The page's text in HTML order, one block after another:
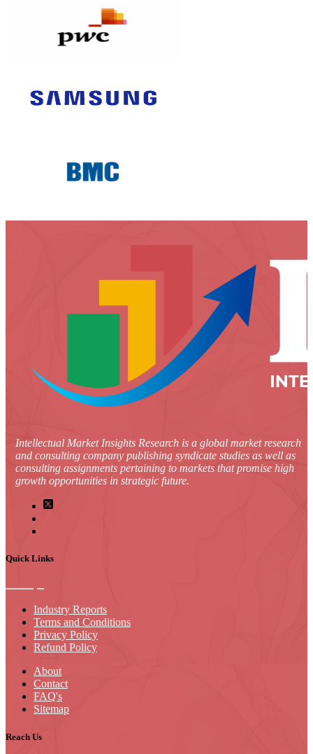
Intellectual Market Insights Research is a global market research
and consulting company publishing syndicate studies as well as
consulting assignments pertaining to markets that promise high
growth opportunities in strategic future.
Quick Links
Industry Reports
Terms and Conditions
Privacy Policy
Refund Policy
About
Contact
FAQ's
Sitemap
Reach Us